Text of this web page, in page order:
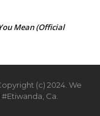
Mean (Official
(c) 2024. We
Ca.